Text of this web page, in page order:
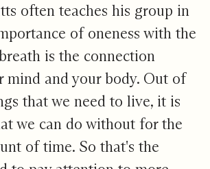
often teaches his group in
of oneness with the
is the connection
mind and your body. Out of
that we need to live, it is
we can do without for the
of time. So that's the